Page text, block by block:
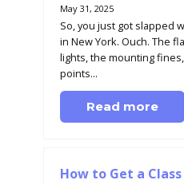
May 31, 2025
So, you just got slapped
in New York. Ouch. The
lights, the mounting
points...
Read more
How to Get a